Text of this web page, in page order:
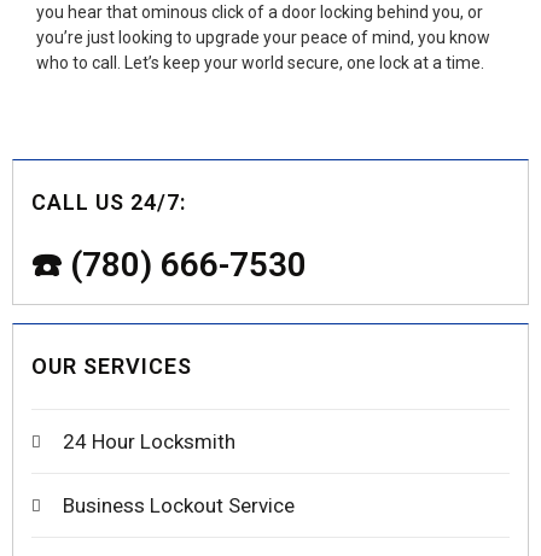
you hear that ominous click of a door locking behind you, or
you’re just looking to upgrade your peace of mind, you know
who to call. Let’s keep your world secure, one lock at a time.
CALL US 24/7:
☎️ (780) 666-7530
OUR SERVICES
24 Hour Locksmith
Business Lockout Service